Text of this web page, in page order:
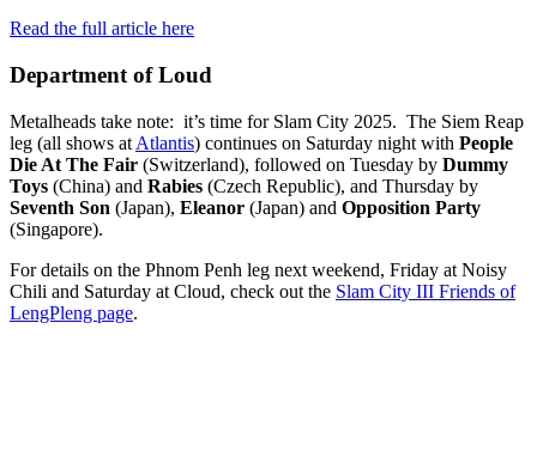
Read the full article here
Department of Loud
Metalheads take note: it’s time for Slam City 2025. The Siem Reap
leg (all shows at Atlantis) continues on Saturday night with People
Die At The Fair (Switzerland), followed on Tuesday by Dummy
Toys (China) and Rabies (Czech Republic), and Thursday by
Seventh Son (Japan), Eleanor (Japan) and Opposition Party
(Singapore).
For details on the Phnom Penh leg next weekend, Friday at Noisy
Chili and Saturday at Cloud, check out the Slam City III Friends of
LengPleng page.